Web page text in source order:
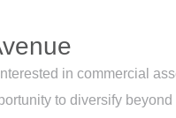
in commercial
to diversify